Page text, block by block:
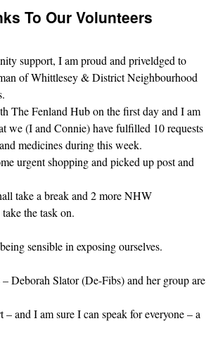
To Our Volunteers
support, I am proud and priveldged to
of Whittlesey & District Neighbourhood
The Fenland Hub on the first day and I am
we (I and Connie) have fulfilled 10 requests
medicines during this week.
urgent shopping and picked up post and
take a break and 2 more NHW
the task on.
sensible in exposing ourselves.
Deborah Slator (De-Fibs) and her group are
and I am sure I can speak for everyone – a